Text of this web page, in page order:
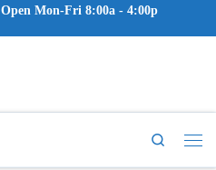
Search
Mon-Fri 8:00a - 4:00p